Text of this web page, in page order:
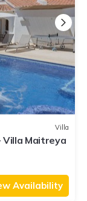
Villa
Villa Maitreya
Availability